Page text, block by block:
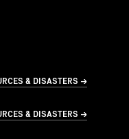
& DISASTERS →
& DISASTERS →